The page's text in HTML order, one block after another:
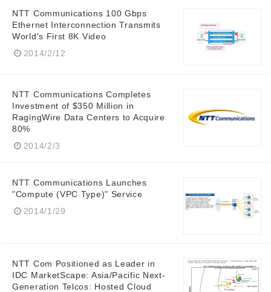
NTT Communications 100 Gbps
Ethernet Interconnection Transmits
World's First 8K Video
2014/2/12
NTT Communications Completes
Investment of $350 Million in
RagingWire Data Centers to Acquire
80%
2014/2/3
NTT Communications Launches
"Compute (VPC Type)" Service
2014/1/29
NTT Com Positioned as Leader in
IDC MarketScape: Asia/Pacific Next-
Generation Telcos: Hosted Cloud